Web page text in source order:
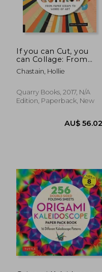
If you can Cut, you
can Collage: From
Paper Scraps to
Works of art (Starter)
Chastain, Hollie
Quarry Books, 2017, N/A
Edition, Paperback, New